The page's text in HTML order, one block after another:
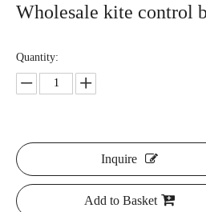
Wholesale kite control
Quantity:
Inquire
Add to Basket